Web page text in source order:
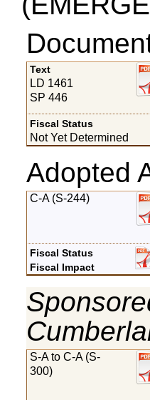
Text
LD 1461
SP 446
Fiscal Status
Not Yet Determined
Adopted
C-A (S-244)
Fiscal Status
Fiscal Impact
S-A to C-A (S-
300)